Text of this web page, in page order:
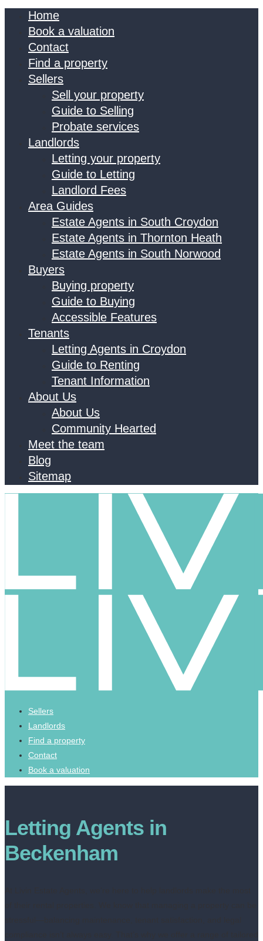
Home
Book a valuation
Contact
Find a property
Sellers
Sell your property
Guide to Selling
Probate services
Landlords
Letting your property
Guide to Letting
Landlord Fees
Area Guides
Estate Agents in South Croydon
Estate Agents in Thornton Heath
Estate Agents in South Norwood
Buyers
Buying property
Guide to Buying
Accessible Features
Tenants
Letting Agents in Croydon
Guide to Renting
Tenant Information
About Us
About Us
Community Hearted
Meet the team
Blog
Sitemap
Sellers
Landlords
Find a property
Contact
Book a valuation
Letting Agents in
Beckenham